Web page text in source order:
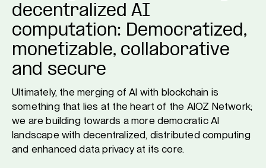
decentralized AI
computation: Democratized,
monetizable, collaborative
and secure
Ultimately, the merging of AI with blockchain is
something that lies at the heart of the AIOZ Network;
we are building towards a more democratic AI
landscape with decentralized, distributed computing
and enhanced data privacy at its core.